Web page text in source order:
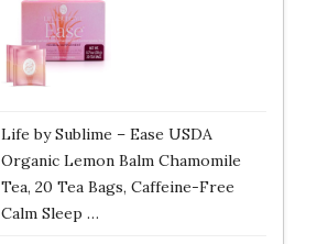
Life by Sublime – Ease USDA
Organic Lemon Balm Chamomile
Tea, 20 Tea Bags, Caffeine-Free
Calm Sleep …